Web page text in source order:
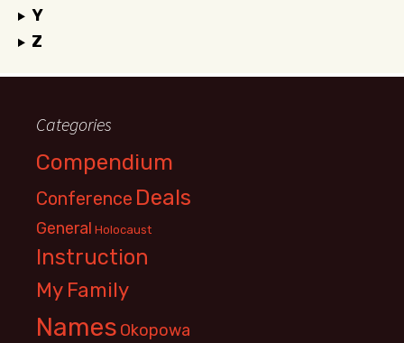
Y
Z
Categories
Compendium
Conference Deals
General Holocaust
Instruction
My Family
Names Okopowa